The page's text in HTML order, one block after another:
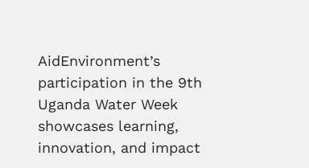
AidEnvironment’s
participation in the 9th
Uganda Water Week
showcases learning,
innovation, and impact